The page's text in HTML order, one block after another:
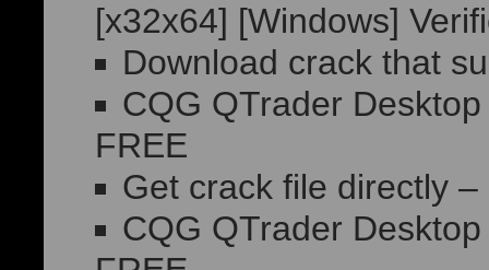
[x32x64] [Windows]
Download crack that
CQG QTrader
FREE
Get crack file directly
CQG QTrader